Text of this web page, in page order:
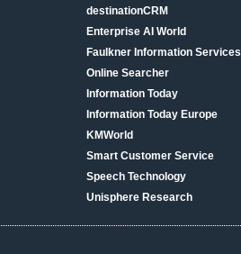
destinationCRM
Enterprise AI World
Faulkner Information Services
Online Searcher
Information Today
Information Today Europe
KMWorld
Smart Customer Service
Speech Technology
Unisphere Research